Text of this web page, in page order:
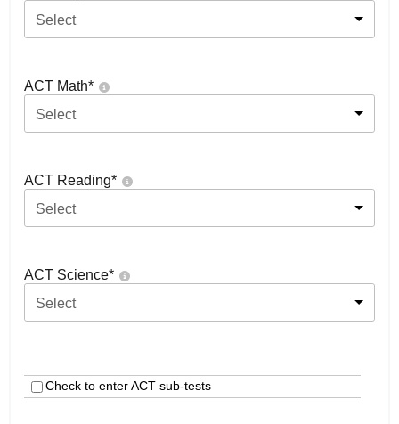
Select
ACT Math*
Select
ACT Reading*
Select
ACT Science*
Select
Check to enter ACT sub-tests